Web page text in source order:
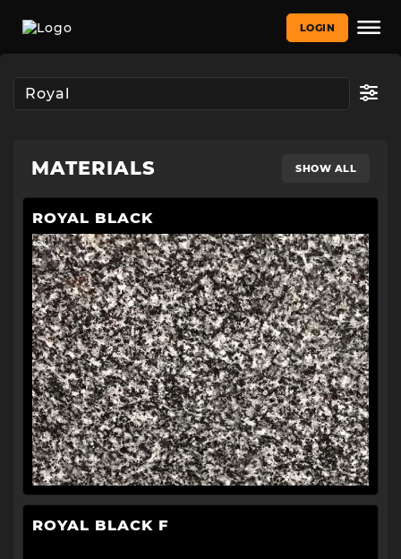
LOGIN
MATERIALS SHOW ALL
ROYAL BLACK
ROYAL BLACK F